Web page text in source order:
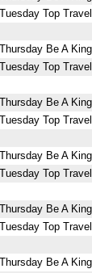
Tuesday Top
Thursday Be A
Tuesday Top
Thursday Be A
Tuesday Top
Thursday Be A
Tuesday Top
Thursday Be A
Tuesday Top
Thursday Be A